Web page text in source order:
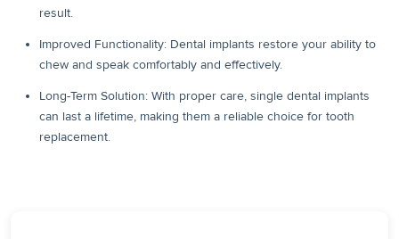
result.
Improved Functionality: Dental implants restore your ability to
chew and speak comfortably and effectively.
Long-Term Solution: With proper care, single dental implants
can last a lifetime, making them a reliable choice for tooth
replacement.